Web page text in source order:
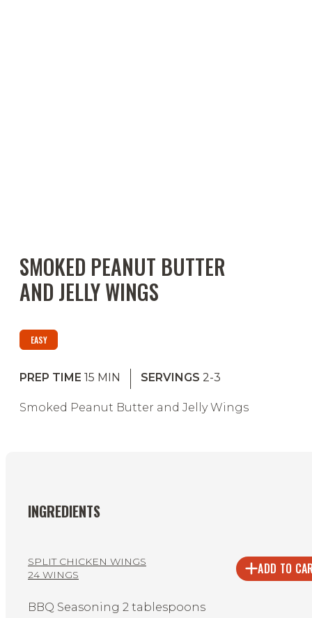
SMOKED PEANUT BUTTER
AND JELLY WINGS
EASY
PREP TIME 15 MIN SERVINGS 2-3
Smoked Peanut Butter and Jelly Wings
INGREDIENTS
SPLIT CHICKEN WINGS
24 WINGS
ADD TO
BBQ Seasoning 2 tablespoons